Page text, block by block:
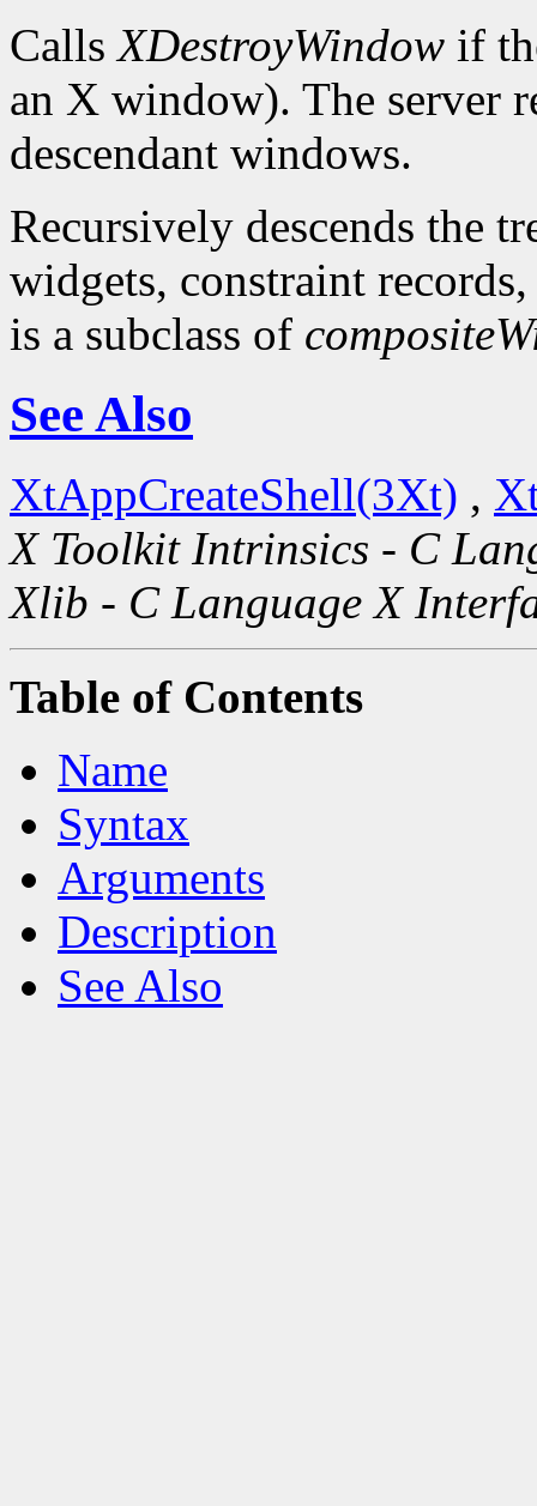
CallsXDestroyWindow if
an X window). The server
descendant windows.
Recursively descends the
widgets, constraint
is a subclass of
See Also
XtAppCreateShell(3Xt) ,
X Toolkit Intrinsics - C
Xlib - C Language X
Table of Contents
Name
Syntax
Arguments
Description
See Also